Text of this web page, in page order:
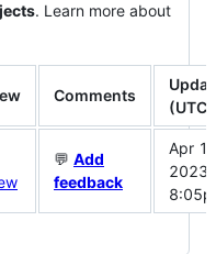
. Learn more about
Comments
(UTC)
💬 Add
feedback
Apr
2023